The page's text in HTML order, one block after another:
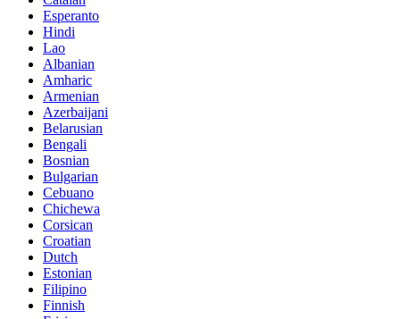
Esperanto
Hindi
Lao
Albanian
Amharic
Armenian
Azerbaijani
Belarusian
Bengali
Bosnian
Bulgarian
Cebuano
Chichewa
Corsican
Croatian
Dutch
Estonian
Filipino
Finnish